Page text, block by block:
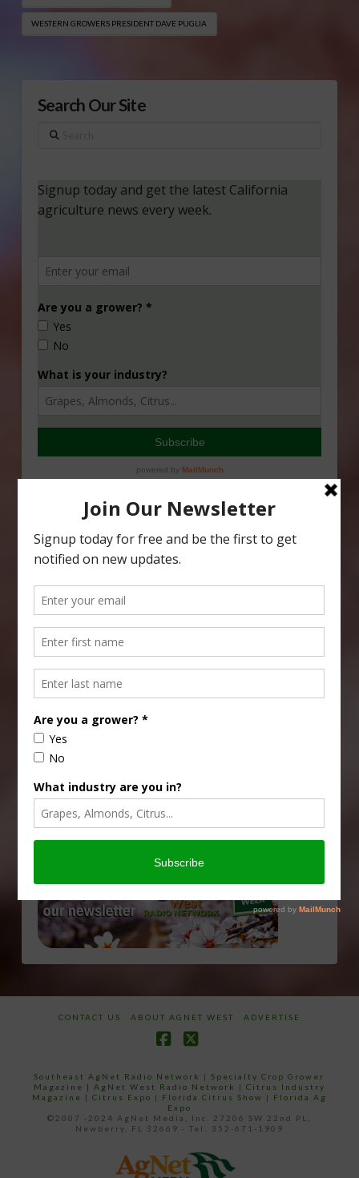
WESTERN GROWERS PRESIDENT DAVE PUGLIA
Search Our Site
Search
CONTACT US ABOUT AGNET WEST ADVERTISE
Southeast AgNet Radio Network |Specialty Crop Grower
Magazine | AgNet West Radio Network | Citrus Industry
Magazine | Citrus Expo | Florida Citrus Show | Florida Ag
Expo
©2007 -2024 AgNet Media, Inc. 27206 SW 22nd PL,
Newberry, FL 32669 - Tel: 352-671-1909